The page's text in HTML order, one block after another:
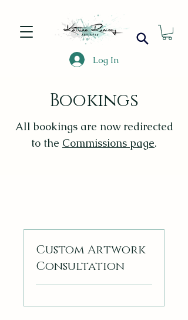
Log In
Bookings
All bookings are now redirected
to the Commissions page.
Custom Artwork
Consultation